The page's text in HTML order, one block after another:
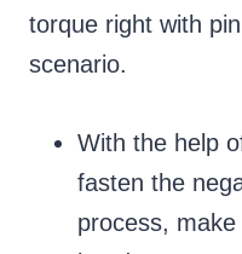
torque right with
scenario.
With the help
fasten the
process,